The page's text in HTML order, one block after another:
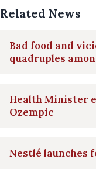
Related News
Bad food and
quadruples
Health Minister
Ozempic
Nestlé launches